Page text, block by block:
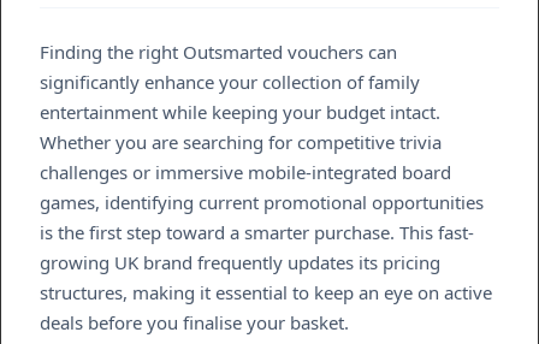
Finding the right Outsmarted vouchers can
significantly enhance your collection of family
entertainment while keeping your budget intact.
Whether you are searching for competitive trivia
challenges or immersive mobile-integrated board
games, identifying current promotional opportunities
is the first step toward a smarter purchase. This fast-
growing UK brand frequently updates its pricing
structures, making it essential to keep an eye on active
deals before you finalise your basket.